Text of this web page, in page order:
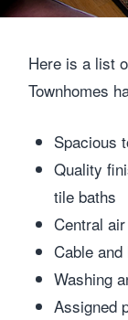
Here is a list
Townhomes
Spacious
Quality
tile baths
Central
Cable
Washing
Assigned